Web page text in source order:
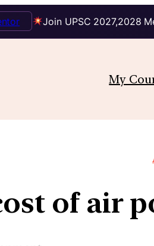
Join UPSC 2027,2028
My
of air